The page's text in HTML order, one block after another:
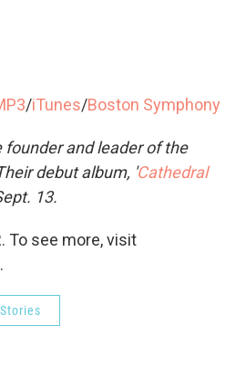
/iTunes/Boston Symphony
and leader of the
debut album, ' Cathedral
13.
To see more, visit